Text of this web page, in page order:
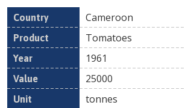
Country Product
Cameroon
Tomatoes
1961
25000
tonnes